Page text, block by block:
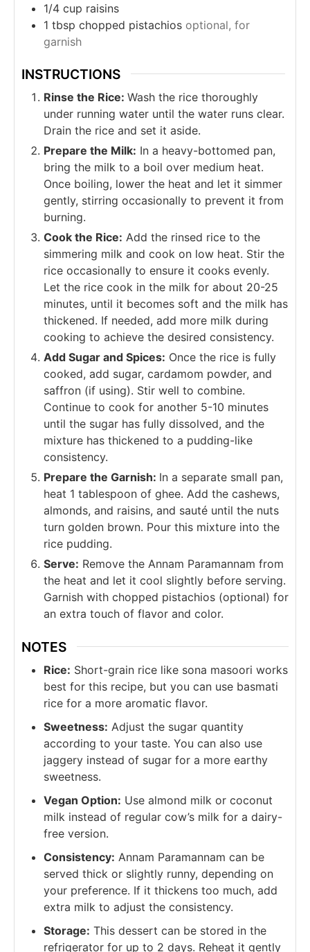
1/4 cup raisins
1 tbsp chopped pistachios optional, for
garnish
INSTRUCTIONS
Rinse the Rice: Wash the rice thoroughly
under running water until the water runs clear.
Drain the rice and set it aside.
Prepare the Milk: In a heavy-bottomed pan,
bring the milk to a boil over medium heat.
Once boiling, lower the heat and let it simmer
gently, stirring occasionally to prevent it from
burning.
Cook the Rice: Add the rinsed rice to the
simmering milk and cook on low heat. Stir the
rice occasionally to ensure it cooks evenly.
Let the rice cook in the milk for about 20-25
minutes, until it becomes soft and the milk has
thickened. If needed, add more milk during
cooking to achieve the desired consistency.
Add Sugar and Spices: Once the rice is fully
cooked, add sugar, cardamom powder, and
saffron (if using). Stir well to combine.
Continue to cook for another 5-10 minutes
until the sugar has fully dissolved, and the
mixture has thickened to a pudding-like
consistency.
Prepare the Garnish: In a separate small pan,
heat 1 tablespoon of ghee. Add the cashews,
almonds, and raisins, and sauté until the nuts
turn golden brown. Pour this mixture into the
rice pudding.
Serve: Remove the Annam Paramannam from
the heat and let it cool slightly before serving.
Garnish with chopped pistachios (optional) for
an extra touch of flavor and color.
NOTES
Rice: Short-grain rice like sona masoori works
best for this recipe, but you can use basmati
rice for a more aromatic flavor.
Sweetness: Adjust the sugar quantity
according to your taste. You can also use
jaggery instead of sugar for a more earthy
sweetness.
Vegan Option: Use almond milk or coconut
milk instead of regular cow’s milk for a dairy-
free version.
Consistency: Annam Paramannam can be
served thick or slightly runny, depending on
your preference. If it thickens too much, add
extra milk to adjust the consistency.
Storage: This dessert can be stored in the
refrigerator for up to 2 days. Reheat it gently